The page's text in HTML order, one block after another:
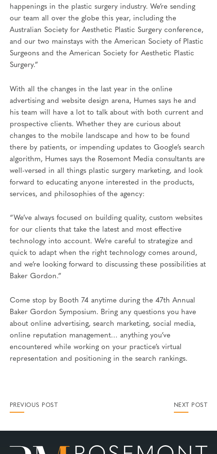
happenings in the plastic surgery industry. We’re sending
our team all over the globe this year, including the
Australian Society for Aesthetic Plastic Surgery conference,
and our two mainstays with the American Society of Plastic
Surgeons and the American Society for Aesthetic Plastic
Surgery.”
With all the changes in the last year in the online
advertising and website design arena, Humes says he and
his team will have a lot to talk about with both current and
prospective clients. Whether they are curious about
changes to the mobile landscape and how to be found
there by patients, or impending updates to Google’s search
algorithm, Humes says the Rosemont Media consultants are
well-versed in all things plastic surgery marketing, and look
forward to educating anyone interested in the products,
services, and philosophies of the agency:
“We’ve always focused on building quality, custom websites
for our clients that take the latest and most effective
technology into account. We’re careful to strategize and
quick to adapt when the right technology comes around,
and we’re looking forward to discussing these possibilities at
Baker Gordon.”
Come stop by Booth 74 anytime during the 47th Annual
Baker Gordon Symposium. Bring any questions you have
about online advertising, search marketing, social media,
online reputation management… anything you’ve
encountered while working on your practice’s virtual
representation and positioning in the search rankings.
PREVIOUS POST NEXT POST